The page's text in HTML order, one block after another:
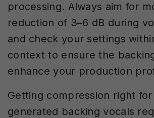
processing. Always aim for
reduction of 3–6 dB during
and check your settings
context to ensure the
enhance your production
Getting compression right
generated backing vocals